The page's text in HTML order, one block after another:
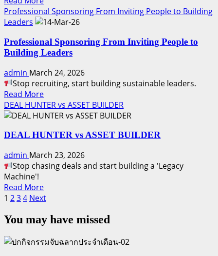
Legacy.
more
about
Your
Future.
It
with
Discipline
Professional Sponsoring From Inviting People to Building
Leaders
Professional Sponsoring From Inviting People to
Building Leaders
admin March 24, 2026
Stop recruiting, start building sustainable leaders.
Read MoreRead
more
about
Sponsoring
Inviting
People
Building
Leaders
DEAL HUNTER vs ASSET BUILDER
DEAL HUNTER vs ASSET BUILDER
admin March 23, 2026
Stop chasing deals and start building a 'Legacy
Machine'!
Read MoreRead
more
DEAL
vs
Posts
1 234 Next
You may have missed